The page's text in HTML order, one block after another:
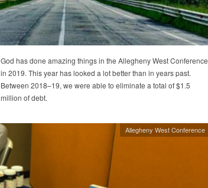
God has done amazing things in the Allegheny West Conference
in 2019. This year has looked a lot better than in years past.
Between 2018–19, we were able to eliminate a total of $1.5
million of debt.
Allegheny West Conference